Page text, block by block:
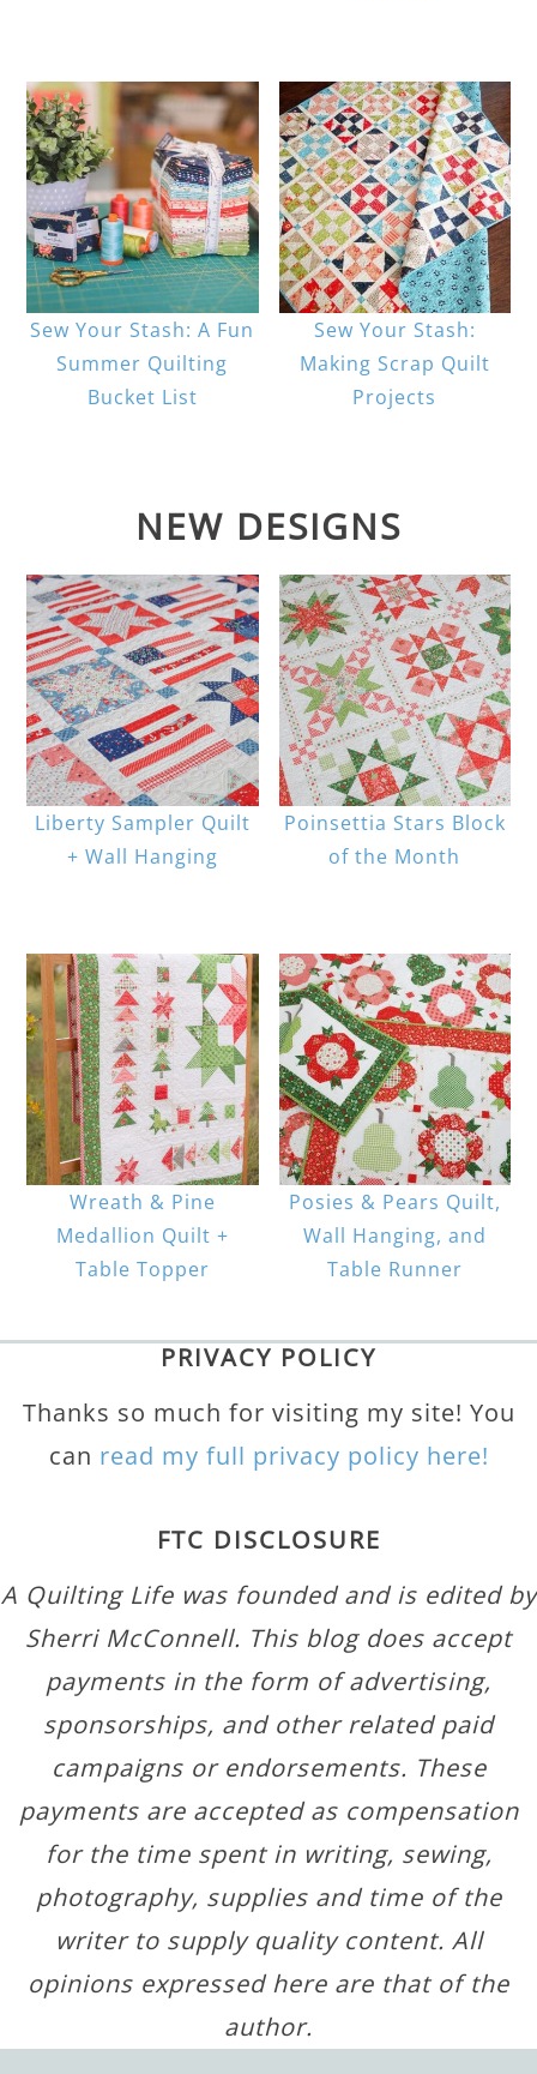
Sew Your Stash: A Fun
Summer Quilting
Bucket List
Sew Your Stash:
Making Scrap Quilt
Projects
NEW DESIGNS
Liberty Sampler Quilt
+ Wall Hanging
Poinsettia Stars Block
of the Month
Wreath & Pine
Medallion Quilt +
Table Topper
Posies & Pears Quilt,
Wall Hanging, and
Table Runner
PRIVACY POLICY
Thanks so much for visiting my site! You
can read my full privacy policy here!
FTC DISCLOSURE
A Quilting Life was founded and is edited by
Sherri McConnell. This blog does accept
payments in the form of advertising,
sponsorships, and other related paid
campaigns or endorsements. These
payments are accepted as compensation
for the time spent in writing, sewing,
photography, supplies and time of the
writer to supply quality content. All
opinions expressed here are that of the
author.